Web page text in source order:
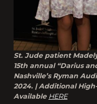
St. Jude patient
15th annual “Darius
Nashville’s Ryman
2024. | Additional
Available HERE